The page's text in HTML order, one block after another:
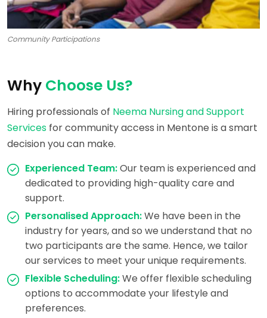
Community Participations
Why Choose Us?
Hiring professionals of Neema Nursing and Support
Services for community access in Mentone is a smart
decision you can make.
Experienced Team:Our team is experienced and
dedicated to providing high-quality care and
support.
Personalised Approach:We have been in the
industry for years, and so we understand that no
two participants are the same. Hence, we tailor
our services to meet your unique requirements.
Flexible Scheduling:We offer flexible scheduling
options to accommodate your lifestyle and
preferences.